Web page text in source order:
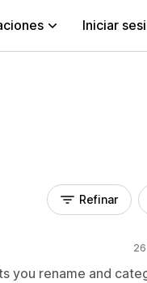
Iniciar
Refinar
you rename and